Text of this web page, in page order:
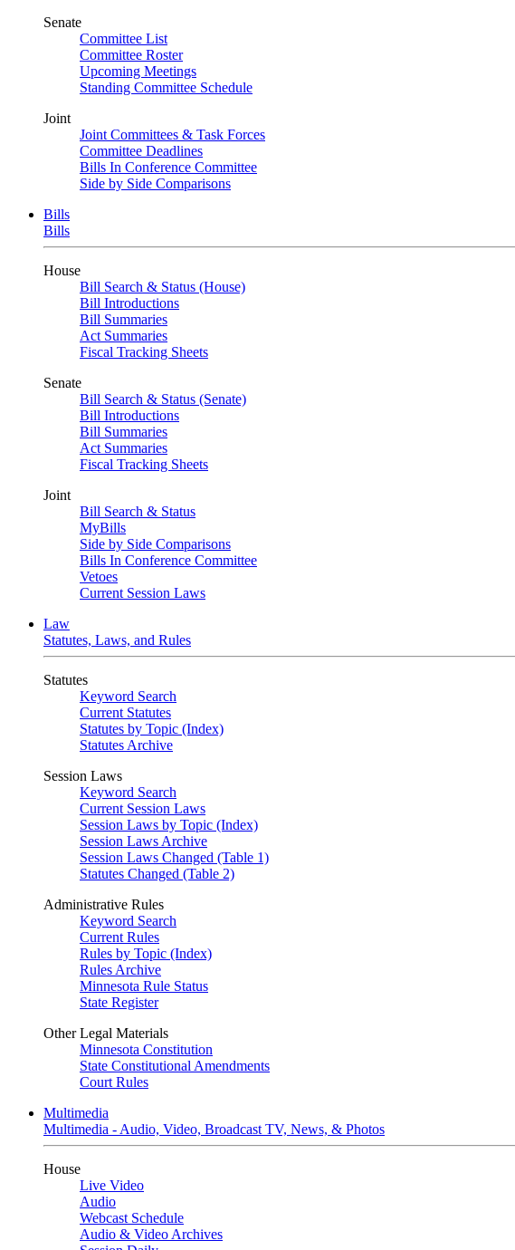
Senate
Committee List
Committee Roster
Upcoming Meetings
Standing Committee Schedule
Joint
Joint Committees & Task Forces
Committee Deadlines
Bills In Conference Committee
Side by Side Comparisons
Bills
Bills
House
Bill Search & Status (House)
Bill Introductions
Bill Summaries
Act Summaries
Fiscal Tracking Sheets
Senate
Bill Search & Status (Senate)
Bill Introductions
Bill Summaries
Act Summaries
Fiscal Tracking Sheets
Joint
Bill Search & Status
MyBills
Side by Side Comparisons
Bills In Conference Committee
Vetoes
Current Session Laws
Law
Statutes, Laws, and Rules
Statutes
Keyword Search
Current Statutes
Statutes by Topic (Index)
Statutes Archive
Session Laws
Keyword Search
Current Session Laws
Session Laws by Topic (Index)
Session Laws Archive
Session Laws Changed (Table 1)
Statutes Changed (Table 2)
Administrative Rules
Keyword Search
Current Rules
Rules by Topic (Index)
Rules Archive
Minnesota Rule Status
State Register
Other Legal Materials
Minnesota Constitution
State Constitutional Amendments
Court Rules
Multimedia
Multimedia - Audio, Video, Broadcast TV, News, & Photos
House
Live Video
Audio
Webcast Schedule
Audio & Video Archives